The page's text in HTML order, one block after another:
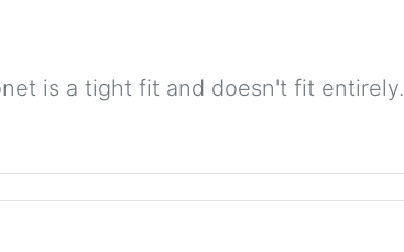
is a tight fit and doesn't fit entirely.